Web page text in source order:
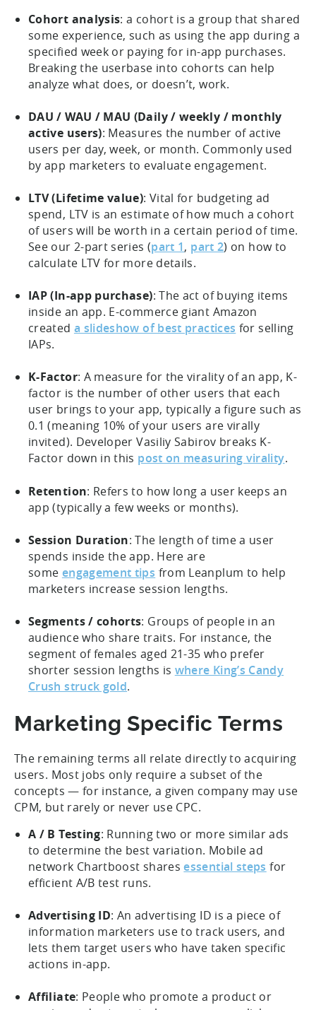
Cohort analysis: a cohort is a group that shared
some experience, such as using the app during a
specified week or paying for in-app purchases.
Breaking the userbase into cohorts can help
analyze what does, or doesn’t, work.
DAU / WAU / MAU (Daily / weekly / monthly
active users): Measures the number of active
users per day, week, or month. Commonly used
by app marketers to evaluate engagement.
LTV (Lifetime value): Vital for budgeting ad
spend, LTV is an estimate of how much a cohort
of users will be worth in a certain period of time.
See our 2-part series (part 1, part 2) on how to
calculate LTV for more details.
IAP (In-app purchase): The act of buying items
inside an app. E-commerce giant Amazon
created a slideshow of best practices for selling
IAPs.
K-Factor: A measure for the virality of an app, K-
factor is the number of other users that each
user brings to your app, typically a figure such as
0.1 (meaning 10% of your users are virally
invited). Developer Vasiliy Sabirov breaks K-
Factor down in this post on measuring virality.
Retention: Refers to how long a user keeps an
app (typically a few weeks or months).
Session Duration: The length of time a user
spends inside the app. Here are
some engagement tips from Leanplum to help
marketers increase session lengths.
Segments / cohorts: Groups of people in an
audience who share traits. For instance, the
segment of females aged 21-35 who prefer
shorter session lengths is where King’s Candy
Crush struck gold.
Marketing Specific Terms
The remaining terms all relate directly to acquiring
users. Most jobs only require a subset of the
concepts — for instance, a given company may use
CPM, but rarely or never use CPC.
A / B Testing: Running two or more similar ads
to determine the best variation. Mobile ad
network Chartboost sharesessential steps for
efficient A/B test runs.
Advertising ID: An advertising ID is a piece of
information marketers use to track users, and
lets them target users who have taken specific
actions in-app.
Affiliate: People who promote a product or